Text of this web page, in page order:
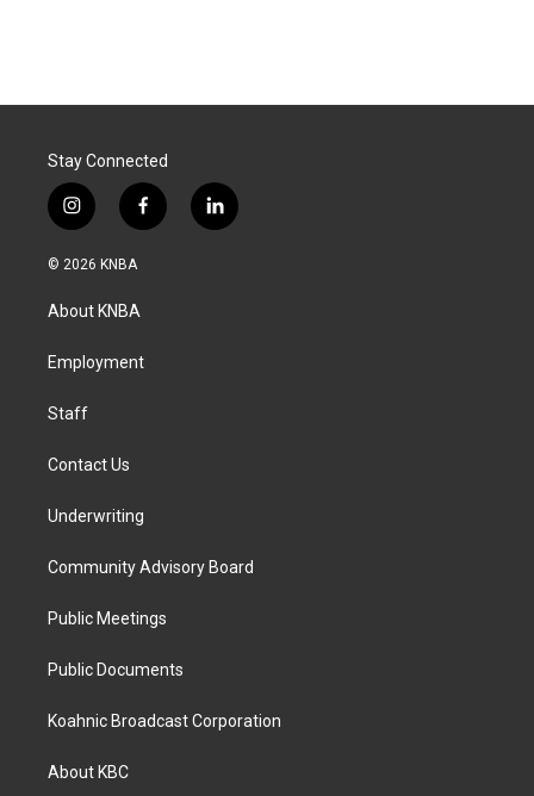
Stay Connected
i
n
s
g
a
f
a
k
l
i
© 2026 KNBA
About KNBA
Employment
Staff
Contact Us
Underwriting
Community Advisory Board
Public Meetings
Public Documents
Koahnic Broadcast Corporation
About KBC